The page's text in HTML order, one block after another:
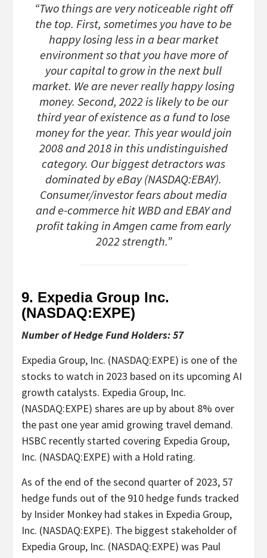
“Two things are very noticeable right off
the top. First, sometimes you have to be
happy losing less in a bear market
environment so that you have more of
your capital to grow in the next bull
market. We are never really happy losing
money. Second, 2022 is likely to be our
third year of existence as a fund to lose
money for the year. This year would join
2008 and 2018 in this undistinguished
category. Our biggest detractors was
dominated by eBay (NASDAQ:EBAY).
Consumer/investor fears about media
and e-commerce hit WBD and EBAY and
profit taking in Amgen came from early
2022 strength.”
9. Expedia Group Inc.
(NASDAQ:EXPE)
Number of Hedge Fund Holders: 57
Expedia Group, Inc. (NASDAQ:EXPE) is one of the
stocks to watch in 2023 based on its upcoming AI
growth catalysts. Expedia Group, Inc.
(NASDAQ:EXPE) shares are up by about 8% over
the past one year amid growing travel demand.
HSBC recently started covering Expedia Group,
Inc. (NASDAQ:EXPE) with a Hold rating.
As of the end of the second quarter of 2023, 57
hedge funds out of the 910 hedge funds tracked
by Insider Monkey had stakes in Expedia Group,
Inc. (NASDAQ:EXPE). The biggest stakeholder of
Expedia Group, Inc. (NASDAQ:EXPE) was Paul